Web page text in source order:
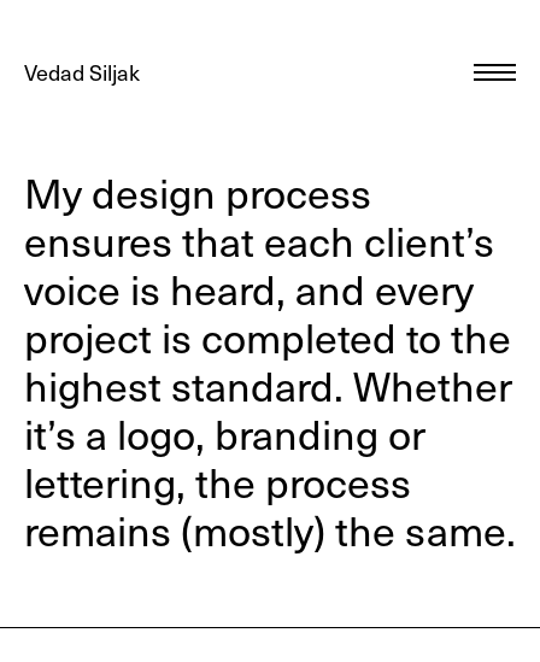
Vedad Siljak
My design process
ensures that each client’s
voice is heard, and every
project is completed to the
highest standard. Whether
it’s a logo, branding or
lettering, the process
remains (mostly) the same.